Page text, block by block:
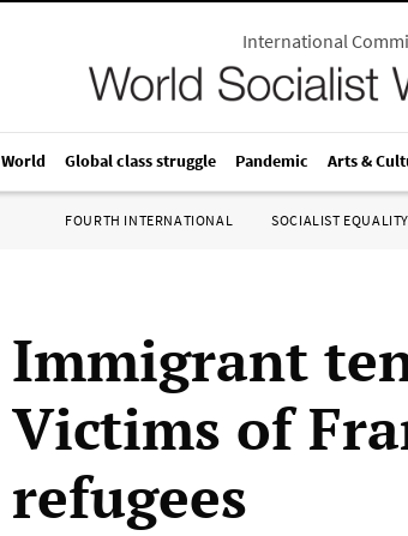
International
World Global class struggle Pandemic Arts &
FOURTH INTERNATIONAL SOCIALIST
Immigrant
Victims of
refugees